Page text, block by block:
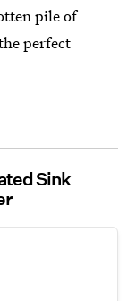
pile of
perfect
Sink